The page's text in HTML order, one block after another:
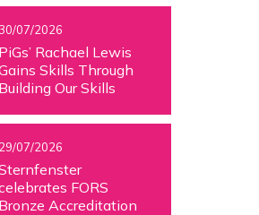
30/07/2026
PiGs’ Rachael Lewis
Skills Through
Building Our Skills
29/07/2026
FORS
Bronze Accreditation